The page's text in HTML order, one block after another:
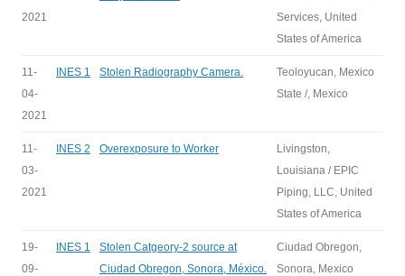
2021
Services, United
States of America
11-
04-
2021
INES 1 Stolen Radiography Camera.
Teoloyucan, Mexico
State /, Mexico
11-
03-
2021
INES 2 Overexposure to Worker
Livingston,
Louisiana / EPIC
Piping, LLC, United
States of America
19-
09-
INES 1
Stolen Catgeory-2 source at
Ciudad Obregon, Sonora, México.
Ciudad Obregon,
Sonora, Mexico